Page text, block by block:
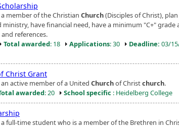
member of the Christian Church(Disciples of Christ),
have financial need, have a minimum "C+" grade
references.
Total awarded: 18 Applications: 30 Deadline: 03/
Christ Grant
active member of a United Churchof Christchurch.
awarded: 20 School specific : Heidelberg College
full-time student who is a member of the Brethren in